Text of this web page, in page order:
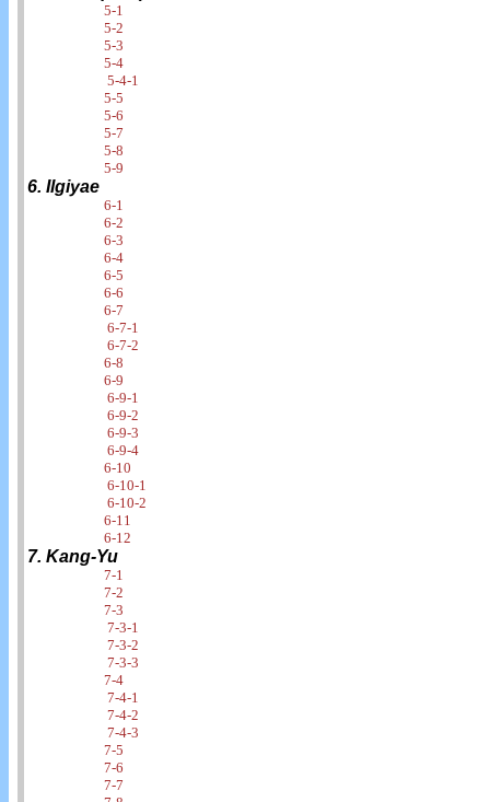
5-1
5-2
5-3
5-4
5-4-1
5-5
5-6
5-7
5-8
5-9
6. Ilgiyae
6-1
6-2
6-3
6-4
6-5
6-6
6-7
6-7-1
6-7-2
6-8
6-9
6-9-1
6-9-2
6-9-3
6-9-4
6-10
6-10-1
6-10-2
6-11
6-12
7. Kang-Yu
7-1
7-2
7-3
7-3-1
7-3-2
7-3-3
7-4
7-4-1
7-4-2
7-4-3
7-5
7-6
7-7